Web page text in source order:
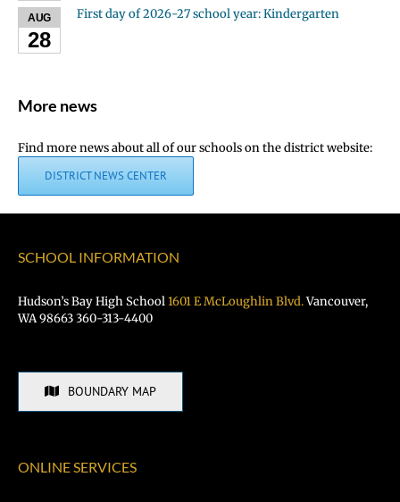
AUG
28
First day of 2026-27 school year: Kindergarten
More news
Find more news about all of our schools on the district website:
DISTRICT NEWS CENTER
SCHOOL INFORMATION
Hudson’s Bay High School1601 E McLoughlin Blvd.Vancouver,
WA 98663 360-313-4400
BOUNDARY MAP
ONLINE SERVICES